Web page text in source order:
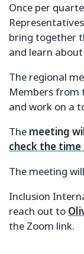
Once per
bring together
and learn
The regional
Members from
and work on a
The meeting
check the
The meeting
Inclusion
reach out to
the Zoom link.